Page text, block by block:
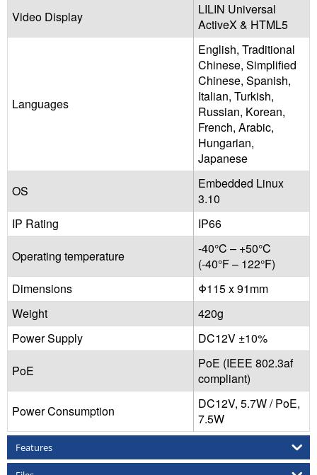
Video Display
LILIN Universal
ActiveX & HTML5
Languages
English, Traditional
Chinese, Simplified
Chinese, Spanish,
Italian, Turkish,
Russian, Korean,
French, Arabic,
Hungarian,
Japanese
OS
Embedded Linux
3.10
IP Rating
IP66
Operating temperature
-40°C – +50°C
(-40°F – 122°F)
Dimensions
Φ115 x 91mm
Weight
420g
Power Supply
DC12V ±10%
PoE
PoE (IEEE 802.3af
compliant)
Power Consumption
DC12V, 5.7W / PoE,
7.5W
Features